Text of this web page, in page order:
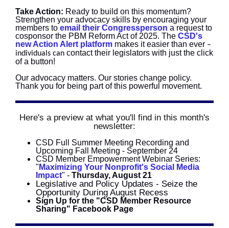
Take Action: Ready to build on this momentum?
Strengthen your advocacy skills by encouraging your
members to email their Congressperson a request to
cosponsor the PBM Reform Act of 2025. The CSD's
new Action Alert platform makes it easier than ever –
individuals can contact their legislators with just the click
of a button!
Our advocacy matters. Our stories change policy.
Thank you for being part of this powerful movement.
Here's a preview at what you'll find in this month's
newsletter:
CSD Full Summer Meeting Recording and
Upcoming Fall Meeting - September 24
CSD Member Empowerment Webinar Series:
" Maximizing Your Nonprofit's Social Media
Impact" - Thursday, August 21
Legislative and Policy Updates - Seize the
Opportunity During August Recess
Sign Up for the "CSD Member Resource
Sharing" Facebook Page